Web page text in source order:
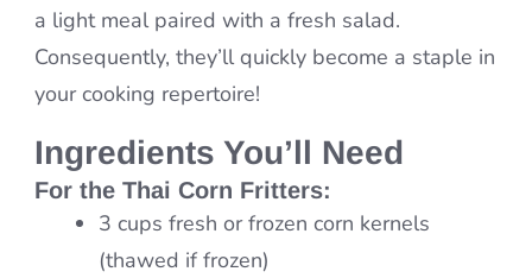
a light meal paired with a fresh salad.
Consequently, they’ll quickly become a staple in
your cooking repertoire!
Ingredients You’ll Need
For the Thai Corn Fritters:
3 cups fresh or frozen corn kernels
(thawed if frozen)